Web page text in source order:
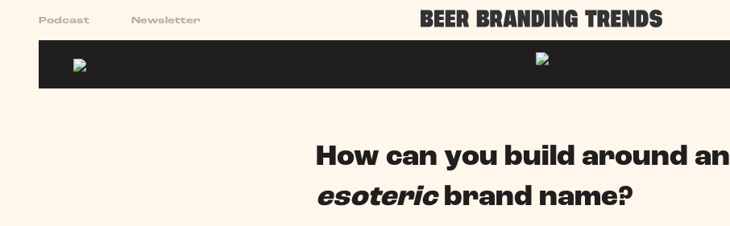
Podcast Newsletter
How can you build around an
esotericbrand name?